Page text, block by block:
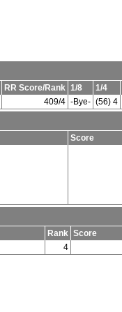
RR Score/Rank 1/8 1/4
409/4 -Bye- (56) 4
Score
Rank Score
4